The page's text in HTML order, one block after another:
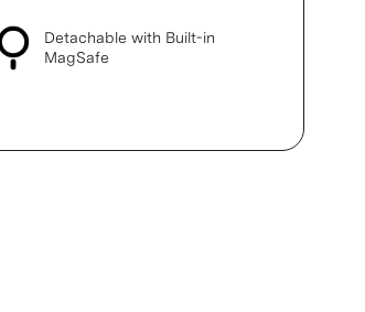
Detachable with Built-in
MagSafe